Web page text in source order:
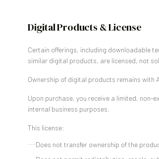
Digital Products & License
Certain offerings, including downloadable
similar digital products, are licensed, not
Ownership of digital products remains with
Upon purchase, you receive a limited, non-
internal business purposes.
This license:
Does not transfer ownership of the